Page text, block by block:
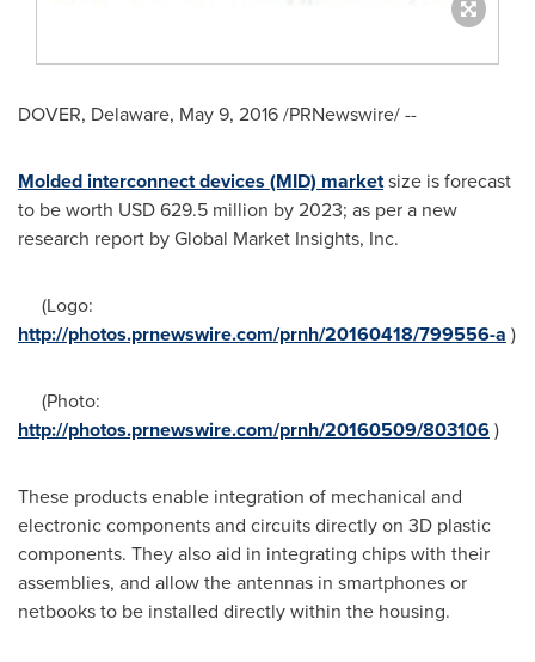
DOVER, Delaware, May 9, 2016/PRNewswire/ --
Molded interconnect devices (MID) marketsize is forecast
to be worth USD 629.5 million by 2023; as per a new
research report by Global Market Insights, Inc.
(Logo:
http://photos.prnewswire.com/prnh/20160418/799556-a )
(Photo:
http://photos.prnewswire.com/prnh/20160509/803106)
These products enable integration of mechanical and
electronic components and circuits directly on 3D plastic
components. They also aid in integrating chips with their
assemblies, and allow the antennas in smartphones or
netbooks to be installed directly within the housing.